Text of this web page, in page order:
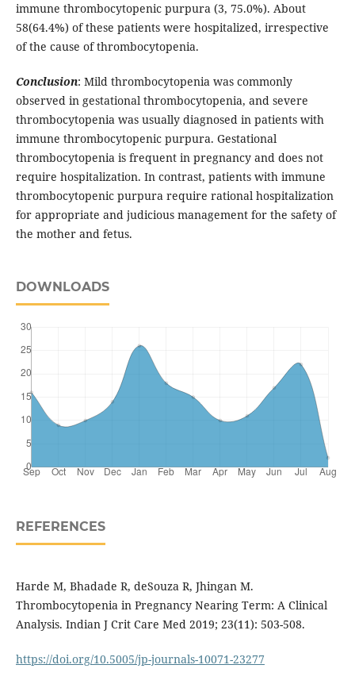
immune thrombocytopenic purpura (3, 75.0%). About
58(64.4%) of these patients were hospitalized, irrespective
of the cause of thrombocytopenia.
Conclusion: Mild thrombocytopenia was commonly
observed in gestational thrombocytopenia, and severe
thrombocytopenia was usually diagnosed in patients with
immune thrombocytopenic purpura. Gestational
thrombocytopenia is frequent in pregnancy and does not
require hospitalization. In contrast, patients with immune
thrombocytopenic purpura require rational hospitalization
for appropriate and judicious management for the safety of
the mother and fetus.
DOWNLOADS
REFERENCES
Harde M, Bhadade R, deSouza R, Jhingan M.
Thrombocytopenia in Pregnancy Nearing Term: A Clinical
Analysis. Indian J Crit Care Med 2019; 23(11): 503-508.
https://doi.org/10.5005/jp-journals-10071-23277